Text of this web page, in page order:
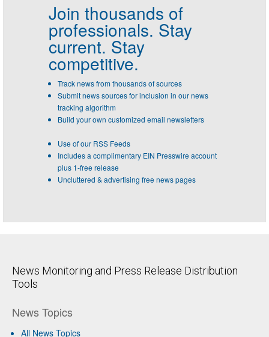
Join thousands of
professionals. Stay
current. Stay
competitive.
Track news from thousands of sources
Submit news sources for inclusion in our news
tracking algorithm
Build your own customized email newsletters
Use of our RSS Feeds
Includes a complimentary EIN Presswire account
plus 1-free release
Uncluttered & advertising free news pages
News Monitoring and Press Release Distribution
Tools
News Topics
All News Topics